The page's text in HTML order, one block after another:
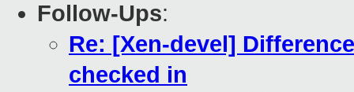
Follow-Ups:
Re: [Xen-devel]
checked in